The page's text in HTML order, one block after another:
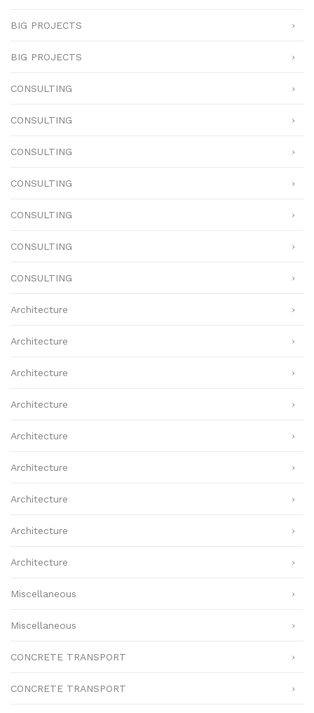
BIG PROJECTS
BIG PROJECTS
CONSULTING
CONSULTING
CONSULTING
CONSULTING
CONSULTING
CONSULTING
CONSULTING
Architecture
Architecture
Architecture
Architecture
Architecture
Architecture
Architecture
Architecture
Architecture
Miscellaneous
Miscellaneous
CONCRETE TRANSPORT
CONCRETE TRANSPORT